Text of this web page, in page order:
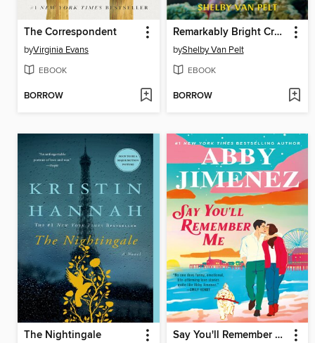
The Correspondent
byVirginia Evans
EBOOK
BORROW
Remarkably Bright Creatures
byShelby Van Pelt
EBOOK
BORROW
The Nightingale Say You'll Remember Me